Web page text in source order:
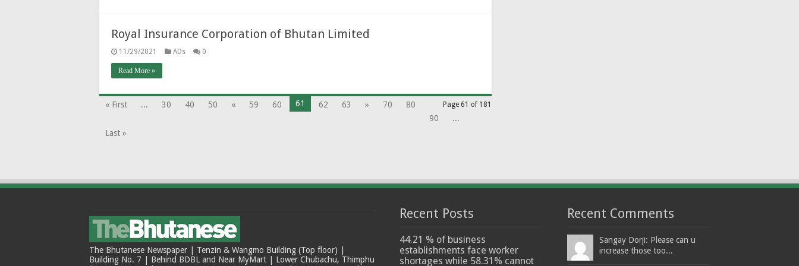
Royal Insurance Corporation of Bhutan Limited
11/29/2021 ADs 0
Read More »
Page 61 of 181
« First ... 30 40 50 « 59 60 61 62 63 » 70
80
90
...
Last »
The Bhutanese Newspaper | Tenzin & Wangmo Building (Top floor) |
Building No. 7 | Behind BDBL and Near MyMart | Lower Chubachu, Thimphu
Recent Posts
44.21 % of business
establishments face worker
shortages while 58.31% cannot
Recent Comments
Sangay Dorji: Please can u
increase those too...